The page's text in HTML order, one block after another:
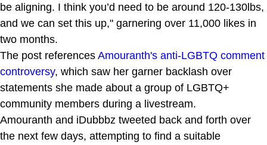
be aligning. I think you’d need to be around 120-130lbs,
and we can set this up," garnering over 11,000 likes in
two months.
The post references Amouranth's anti-LGBTQ comment
controversy, which saw her garner backlash over
statements she made about a group of LGBTQ+
community members during a livestream.
Amouranth and iDubbbz tweeted back and forth over
the next few days, attempting to find a suitable